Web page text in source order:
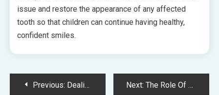
issue and restore the appearance of any affected
tooth so that children can continue having healthy,
confident smiles.
PostPrevious: Dealing With Female Health Concerns: Role Of Primary Care Providers Next: The Role Of Podiatrists In Treating Neuropathic Pain